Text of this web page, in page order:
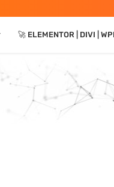
🚀 ELEMENTOR | DIVI |